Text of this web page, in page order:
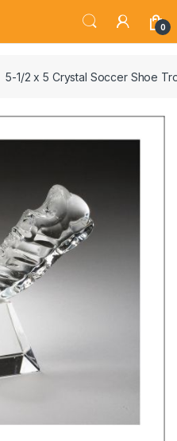
0
5-1/2 x 5 Crystal Soccer Shoe